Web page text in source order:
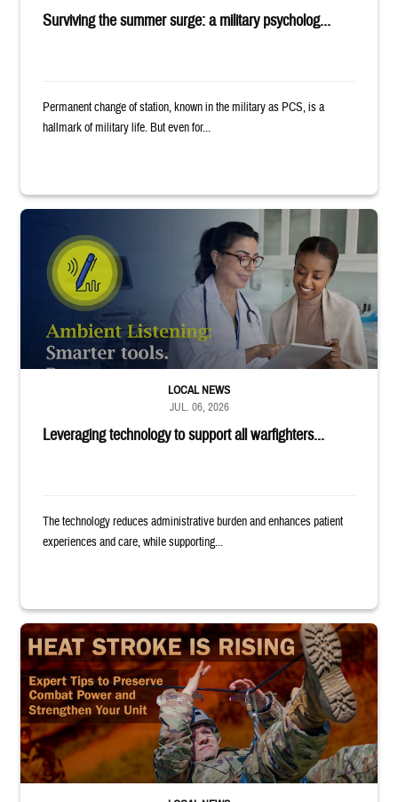
Surviving the summer surge: a military psycholog...
Permanent change of station, known in the military as PCS, is a
hallmark of military life. But even for...
Provider wearing white coat and stethoscope shows clipboard to smiling
Leveraging technology to support all warfighters...
LOCAL NEWS
JUL. 06, 2026
The technology reduces administrative burden and enhances patient
experiences and care, while supporting...
Image of uniformed service member completing exercise. Text reads: